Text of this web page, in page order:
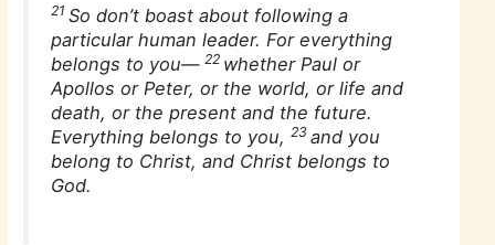
21 So don’t boast about following a
particular human leader. For everything
belongs to you—22 whether Paul or
Apollos or Peter, or the world, or life and
death, or the present and the future.
Everything belongs to you,23 and you
belong to Christ, and Christ belongs to
God.